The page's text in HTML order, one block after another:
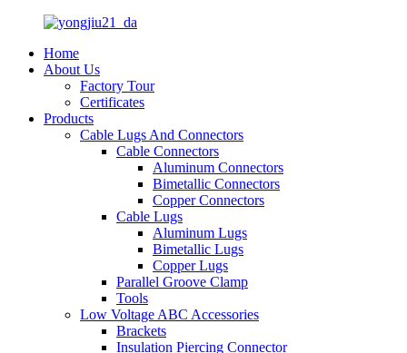
Home
About Us
Factory Tour
Certificates
Products
Cable Lugs And Connectors
Cable Connectors
Aluminum Connectors
Bimetallic Connectors
Copper Connectors
Cable Lugs
Aluminum Lugs
Bimetallic Lugs
Copper Lugs
Parallel Groove Clamp
Tools
Low Voltage ABC Accessories
Brackets
Insulation Piercing Connector